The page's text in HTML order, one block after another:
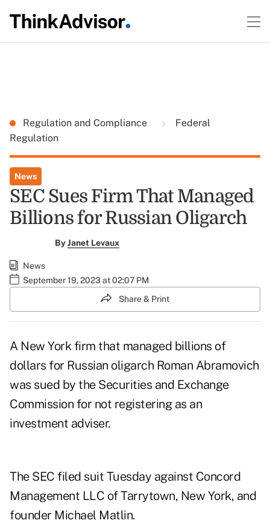
Regulation and Compliance
Federal
Regulation
News
SEC Sues Firm That Managed
Billions for Russian Oligarch
ByJanet Levaux
News
September 19, 2023 at 02:07 PM
Share & Print
A New York firm that managed billions of
dollars for Russian oligarch Roman Abramovich
was sued by the Securities and Exchange
Commission for not registering as an
investment adviser.
The SEC filed suit Tuesday against Concord
Management LLC of Tarrytown, New York, and
founder Michael Matlin.